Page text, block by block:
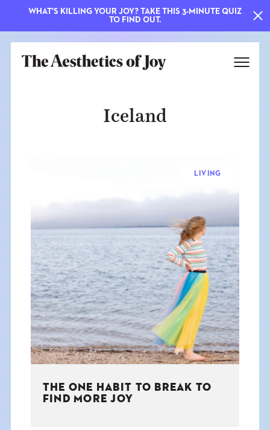
ABOUT
THE BOOK
EVENTS
LEARN
CONTACT
Iceland
LIVING
THE ONE HABIT TO BREAK TO
FIND MORE JOY
WHAT'S KILLING YOUR JOY? TAKE THIS 3-MINUTE QUIZ
TO FIND OUT.